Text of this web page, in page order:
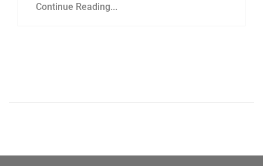
Continue Reading...